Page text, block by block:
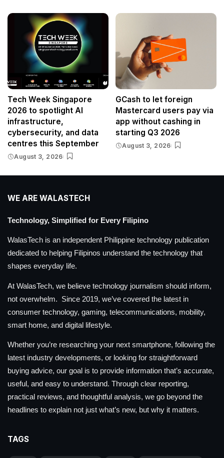
Tech Week Singapore
2026 to spotlight AI
infrastructure,
cybersecurity, and data
centres this September
August 3, 2026
GCash to let foreign
Mastercard users pay via
app without cashing in
starting Q3 2026
August 3, 2026
WE ARE WALASTECH
Technology, Simplified for Every Filipino
WalasTech is an independent Philippine technology publication
dedicated to helping Filipinos understand the technology that
shapes everyday life.
At WalasTech, we believe technology journalism should inform,
not overwhelm. Since 2019, we’ve covered the latest in
consumer technology, gaming, telecommunications, mobility,
smart home, and digital lifestyle.
Whether you’re researching your next smartphone, following the
latest industry developments, or looking for straightforward
buying advice, our goal is to provide information that’s accurate,
useful, and easy to understand. Through clear reporting,
practical reviews, and thoughtful analysis, we go beyond the
headlines to explain not just what’s new, but why it matters.
TAGS